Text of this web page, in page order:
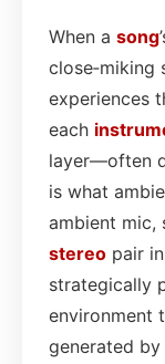
When a song
close‑miking
experiences
each
layer—often
is what
ambient mic,
stereo pair
strategically
environment
generated